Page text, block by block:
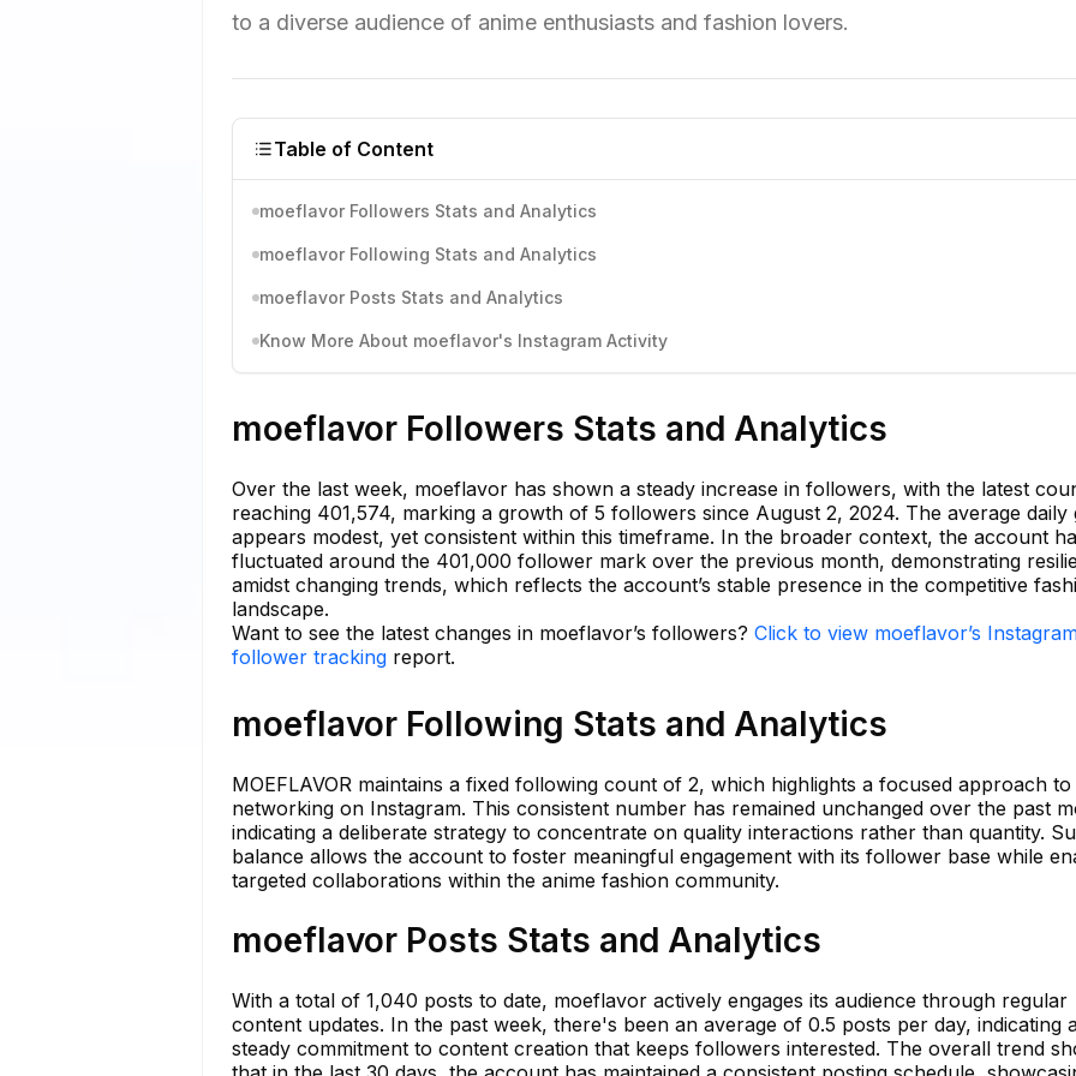
to a diverse audience of anime enthusiasts and fashion lovers.
Table of Content
moeflavor Followers Stats and Analytics
moeflavor Following Stats and Analytics
moeflavor Posts Stats and Analytics
Know More About moeflavor's Instagram Activity
moeflavor Followers Stats and Analytics
Over the last week, moeflavor has shown a steady increase in followers, with the latest
reaching 401,574, marking a growth of 5 followers since August 2, 2024. The average daily
appears modest, yet consistent within this timeframe. In the broader context, the account
fluctuated around the 401,000 follower mark over the previous month, demonstrating
amidst changing trends, which reflects the account’s stable presence in the competitive
landscape.
Want to see the latest changes in moeflavor’s followers? Click to view moeflavor’s
follower tracking report.
moeflavor Following Stats and Analytics
MOEFLAVOR maintains a fixed following count of 2, which highlights a focused approach to
networking on Instagram. This consistent number has remained unchanged over the past
indicating a deliberate strategy to concentrate on quality interactions rather than quantity.
balance allows the account to foster meaningful engagement with its follower base while
targeted collaborations within the anime fashion community.
moeflavor Posts Stats and Analytics
With a total of 1,040 posts to date, moeflavor actively engages its audience through regular
content updates. In the past week, there's been an average of 0.5 posts per day, indicating
steady commitment to content creation that keeps followers interested. The overall trend